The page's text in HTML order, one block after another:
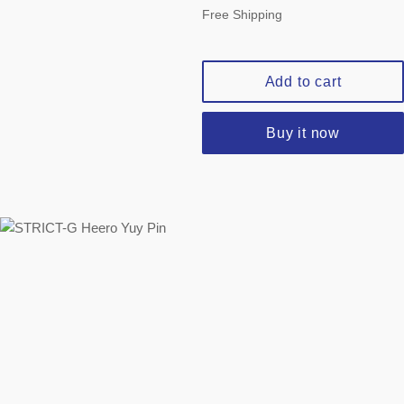
price
Free Shipping
Add to cart
Buy it now